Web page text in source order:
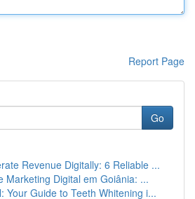
Report Page
Go
Revenue Digitally: 6 Reliable ...
Marketing Digital em Goiânia: ...
Your Guide to Teeth Whitening i...